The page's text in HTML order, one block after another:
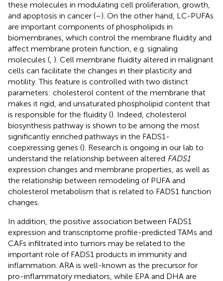
these molecules in modulating cell proliferation, growth,
and apoptosis in cancer (–). On the other hand, LC-PUFAs
are important components of phospholipids in
biomembranes, which control the membrane fluidity and
affect membrane protein function, e.g. signaling
molecules ( ). Cell membrane fluidity altered in malignant
cells can facilitate the changes in their plasticity and
motility. This feature is controlled with two distinct
parameters: cholesterol content of the membrane that
makes it rigid, and unsaturated phospholipid content that
is responsible for the fluidity (). Indeed, cholesterol
biosynthesis pathway is shown to be among the most
significantly enriched pathways in the FADS1-
coepxressing genes (). Research is ongoing in our lab to
understand the relationship between altered FADS1
expression changes and membrane properties, as well as
the relationship between remodeling of PUFA and
cholesterol metabolism that is related to FADS1 function
changes.
In addition, the positive association between FADS1
expression and transcriptome profile-predicted TAMs and
CAFs infiltrated into tumors may be related to the
important role of FADS1 products in immunity and
inflammation. ARA is well-known as the precursor for
pro-inflammatory mediators, while EPA and DHA are